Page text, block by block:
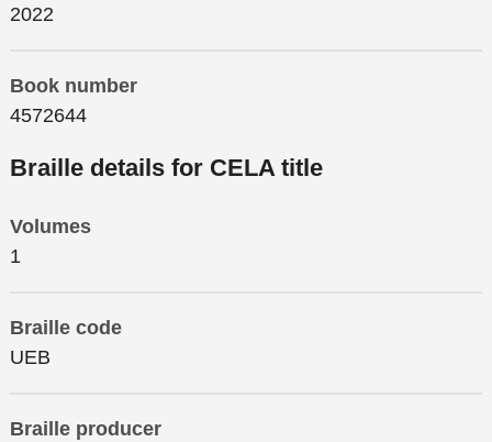
2022
Book number
4572644
Braille details for CELA title
Volumes
1
Braille code
UEB
Braille producer